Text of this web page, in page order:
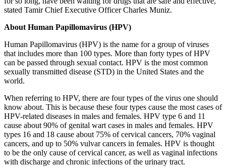
stated Tamir Chief Executive Officer Charles Muniz.
About Human Papillomavirus (HPV)
Human Papillomavirus (HPV) is the name for a group of viruses
that includes more than 100 types. More than forty types of HPV
can be passed through sexual contact. HPV is the most common
sexually transmitted disease (STD) in the United States and the
world.
When referring to HPV, there are four types of the virus one should
know about. This is because these four types cause the most cases of
HPV-related diseases in males and females. HPV type 6 and 11
cause about 90% of genital wart cases in males and females. HPV
types 16 and 18 cause about 75% of cervical cancers, 70% vaginal
cancers, and up to 50% vulvar cancers in females. HPV is thought
to be the only cause of cervical cancer, as well as vaginal infections
with discharge and chronic infections of the urinary tract.